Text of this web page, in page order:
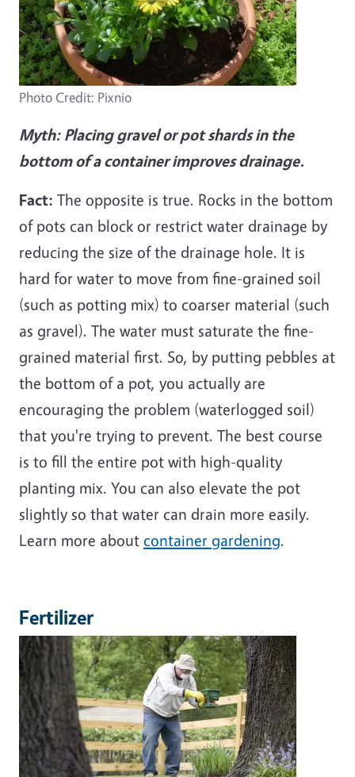
Photo Credit: Pixnio
Myth: Placing gravel or pot shards in the
bottom of a container improves drainage.
Fact: The opposite is true. Rocks in the bottom
of pots can block or restrict water drainage by
reducing the size of the drainage hole. It is
hard for water to move from fine-grained soil
(such as potting mix) to coarser material (such
as gravel). The water must saturate the fine-
grained material first. So, by putting pebbles at
the bottom of a pot, you actually are
encouraging the problem (waterlogged soil)
that you're trying to prevent. The best course
is to fill the entire pot with high-quality
planting mix. You can also elevate the pot
slightly so that water can drain more easily.
Learn more about container gardening.
Fertilizer